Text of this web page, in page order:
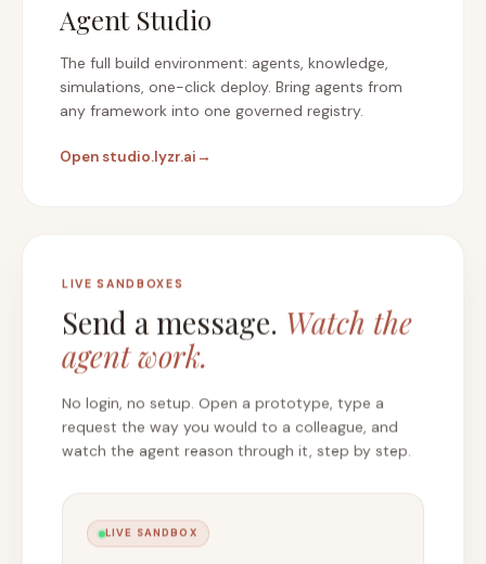
Agent Studio
The full build environment: agents, knowledge,
simulations, one-click deploy. Bring agents from
any framework into one governed registry.
Open studio.lyzr.ai→
LIVE SANDBOXES
Send a message. Watch the
agent work.
No login, no setup. Open a prototype, type a
request the way you would to a colleague, and
watch the agent reason through it, step by step.
LIVE SANDBOX